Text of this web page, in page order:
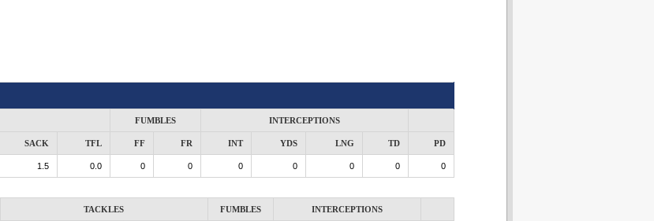
FUMBLES INTERCEPTIONS
SACK TFL FF FR INT YDS LNG TD PD
1.5 0.0 0 0 0 0 0 0 0
TACKLES FUMBLES INTERCEPTIONS